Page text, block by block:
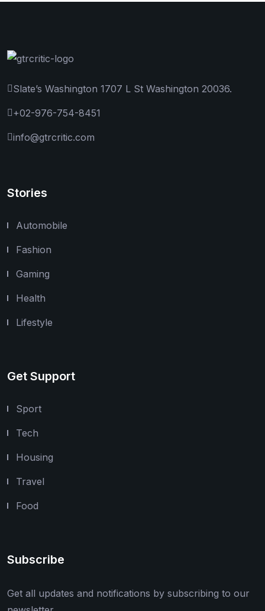
Slate’s Washington 1707 L St Washington 20036.
+02-976-754-8451
info@gtrcritic.com
Stories
Automobile
Fashion
Gaming
Health
Lifestyle
Get Support
Sport
Tech
Housing
Travel
Food
Subscribe
Get all updates and notifications by subscribing to our